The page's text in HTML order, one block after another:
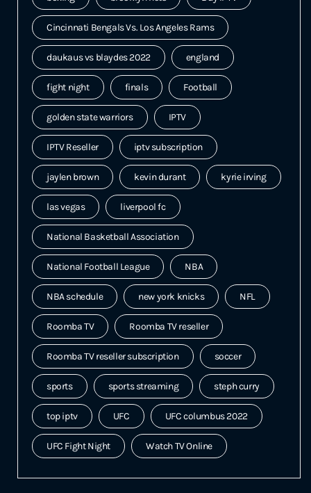
Cincinnati Bengals Vs. Los Angeles Rams
daukaus vs blaydes 2022 england
fight night finals Football
golden state warriors IPTV
IPTV Reseller iptv subscription
jaylen brown kevin durant kyrie irving
las vegas liverpool fc
National Basketball Association
National Football League NBA
NBA schedule new york knicks NFL
Roomba TV Roomba TV reseller
Roomba TV reseller subscription soccer
sports sports streaming steph curry
top iptv UFC UFC columbus 2022
UFC Fight Night Watch TV Online